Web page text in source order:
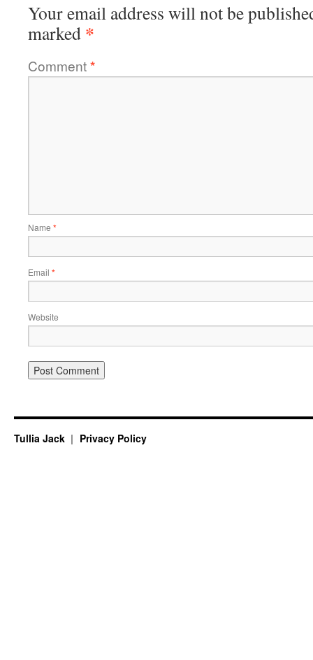
Your email address will not be
marked *
Comment*
Name *
Email *
Website
Tullia Jack Privacy Policy